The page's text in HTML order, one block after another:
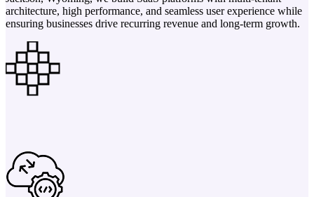
architecture, high performance, and seamless user experience while
ensuring businesses drive recurring revenue and long-term growth.